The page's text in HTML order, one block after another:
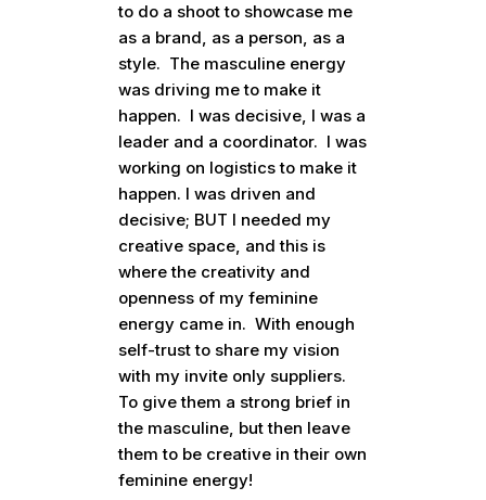
to do a shoot to showcase me
as a brand, as a person, as a
style. The masculine energy
was driving me to make it
happen. I was decisive, I was a
leader and a coordinator. I was
working on logistics to make it
happen. I was driven and
decisive; BUT I needed my
creative space, and this is
where the creativity and
openness of my feminine
energy came in. With enough
self-trust to share my vision
with my invite only suppliers.
To give them a strong brief in
the masculine, but then leave
them to be creative in their own
feminine energy!